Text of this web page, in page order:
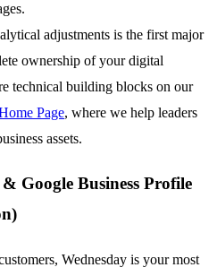
adjustments is the first major
ownership of your digital
technical building blocks on our
Page, where we help leaders
assets.
Google Business Profile
Wednesday is your most